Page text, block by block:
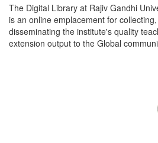
The Digital Library at Rajiv Gandhi
is an online emplacement for
disseminating the institute's quality
extension output to the Global